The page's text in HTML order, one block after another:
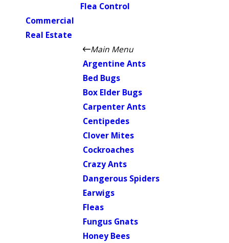
Flea Control
Commercial
Real Estate
Main Menu
Argentine Ants
Bed Bugs
Box Elder Bugs
Carpenter Ants
Centipedes
Clover Mites
Cockroaches
Crazy Ants
Dangerous Spiders
Earwigs
Fleas
Fungus Gnats
Honey Bees